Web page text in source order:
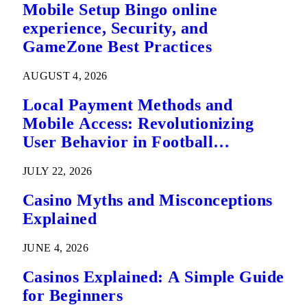
Mobile Setup Bingo online
experience, Security, and
GameZone Best Practices
AUGUST 4, 2026
Local Payment Methods and
Mobile Access: Revolutionizing
User Behavior in Football
JULY 22, 2026
Casino Myths and Misconceptions
Explained
JUNE 4, 2026
Casinos Explained: A Simple Guide
for Beginners